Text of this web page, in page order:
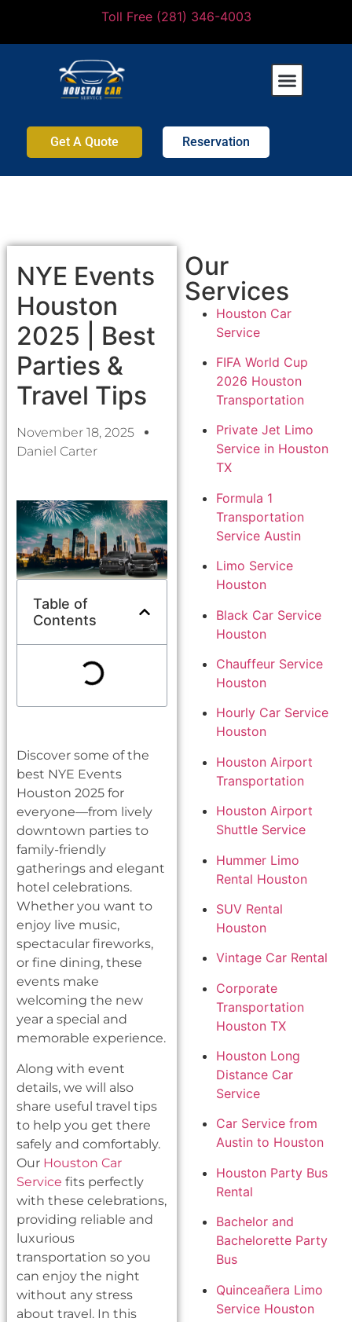
Toll Free (281) 346-4003
Get A Quote Reservation
Our
Services
Houston Car
Service
FIFA World Cup
2026 Houston
Transportation
Private Jet Limo
Service in Houston
TX
Formula 1
Transportation
Service Austin
Limo Service
Houston
Black Car Service
Houston
Chauffeur Service
Houston
Hourly Car Service
Houston
Houston Airport
Transportation
Houston Airport
Shuttle Service
Hummer Limo
Rental Houston
SUV Rental
Houston
Vintage Car Rental
Corporate
Transportation
Houston TX
Houston Long
Distance Car
Service
Car Service from
Austin to Houston
Houston Party Bus
Rental
Bachelor and
Bachelorette Party
Bus
Quinceañera Limo
Service Houston
NYE Events
Houston
2025 | Best
Parties &
Travel Tips
November 18, 2025
Daniel Carter
Table of
Contents
Discover some of the
best NYE Events
Houston 2025 for
everyone—from lively
downtown parties to
family-friendly
gatherings and elegant
hotel celebrations.
Whether you want to
enjoy live music,
spectacular fireworks,
or fine dining, these
events make
welcoming the new
year a special and
memorable experience.
Along with event
details, we will also
share useful travel tips
to help you get there
safely and comfortably.
Our Houston Car
Service fits perfectly
with these celebrations,
providing reliable and
luxurious
transportation so you
can enjoy the night
without any stress
about travel. In this